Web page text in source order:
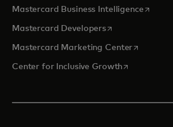
Mastercard Business Intelligenceopens
Mastercard Developersopens in a new
Mastercard Marketing Centeropens in
Center for Inclusive Growthopens in a